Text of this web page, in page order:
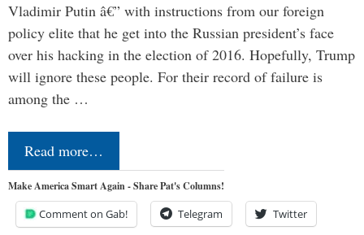
Vladimir Putin â€” with instructions from our foreign
policy elite that he get into the Russian president’s face
over his hacking in the election of 2016. Hopefully, Trump
will ignore these people. For their record of failure is
among the …
Read more…
Make America Smart Again - Share Pat's Columns!
Comment on Gab! Telegram Twitter